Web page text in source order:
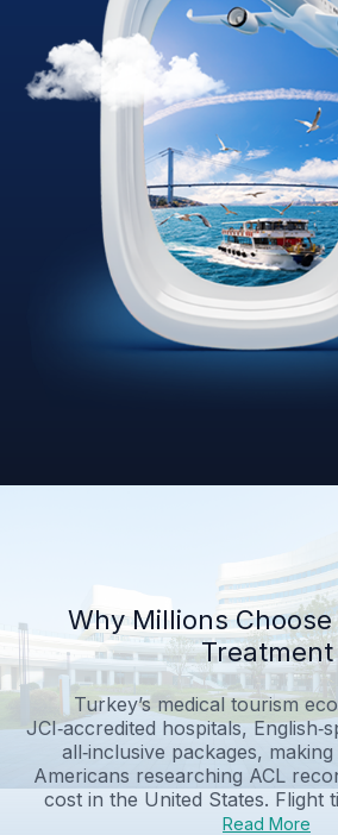
Why Millions
Treatment
Turkey’s medical tourism
JCI‑accredited hospitals,
all‑inclusive packages,
Americans researching ACL
cost in the United States. Flight
Read More